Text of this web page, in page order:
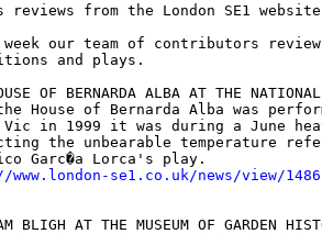
reviews from the London SE1
week our team of contributors
and plays.
OF BERNARDA ALBA AT THE
the House of Bernarda Alba was
Vic in 1999 it was during a June
the unbearable temperature
se1.co.uk/news/view/1486
BLIGH AT THE MUSEUM OF GARDEN